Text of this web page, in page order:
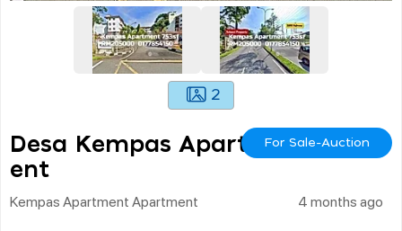
2
Desa Kempas Apartm
Ent
For Sale-Auction
Kempas Apartment Apartment 4 months ago